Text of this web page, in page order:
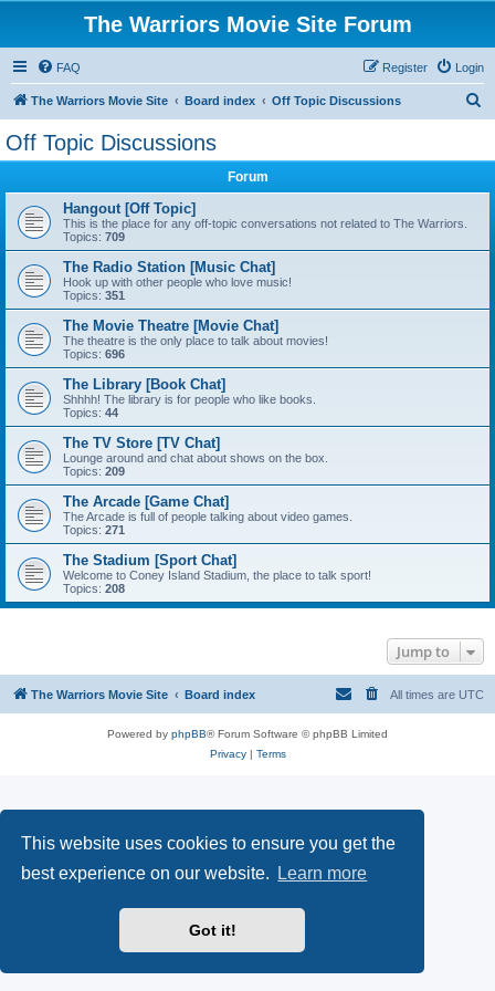
This website uses cookies to ensure you get the
best experience on our website.
Learn more
Got it!
The Warriors Movie Site Forum
FAQ Login
Register
The Warriors Movie Site Board index Off Topic Discussions
Off Topic Discussions
Forum
Hangout [Off Topic]
This is the place for any off-topic conversations not related to The Warriors.
Topics: 709
The Radio Station [Music Chat]
Hook up with other people who love music!
Topics: 351
The Movie Theatre [Movie Chat]
The theatre is the only place to talk about movies!
Topics: 696
The Library [Book Chat]
Shhhh! The library is for people who like books.
Topics: 44
The TV Store [TV Chat]
Lounge around and chat about shows on the box.
Topics: 209
The Arcade [Game Chat]
The Arcade is full of people talking about video games.
Topics: 271
The Stadium [Sport Chat]
Welcome to Coney Island Stadium, the place to talk sport!
Topics: 208
Jump to
The Warriors Movie Site Board index All times are UTC
Powered by phpBB® Forum Software © phpBB Limited
Privacy| Terms